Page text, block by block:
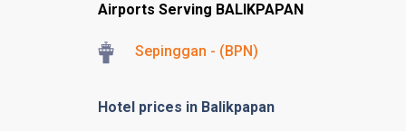
Airports Serving BALIKPAPAN
Sepinggan - (BPN)
Hotel prices in Balikpapan